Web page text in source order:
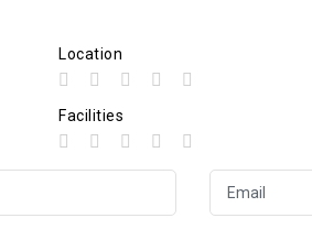
Location
Facilities